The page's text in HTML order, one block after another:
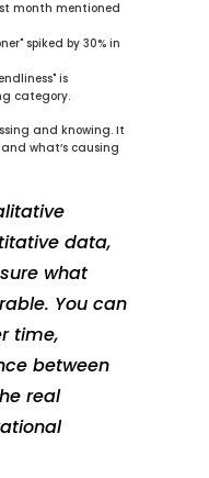
month mentioned
spiked by 30% in
is
category.
and knowing. It
what’s causing
data,
what
You can
time,
between
real